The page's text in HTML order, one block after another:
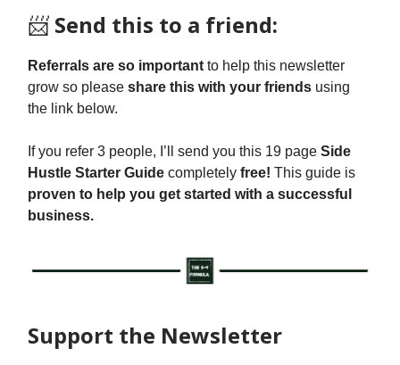
📨 Send this to a friend:
Referrals are so important to help this newsletter
grow so please share this with your friends using
the link below.
If you refer 3 people, I’ll send you this 19 page Side
Hustle Starter Guide completely free! This guide is
proven to help you get started with a successful
business.
Support the Newsletter